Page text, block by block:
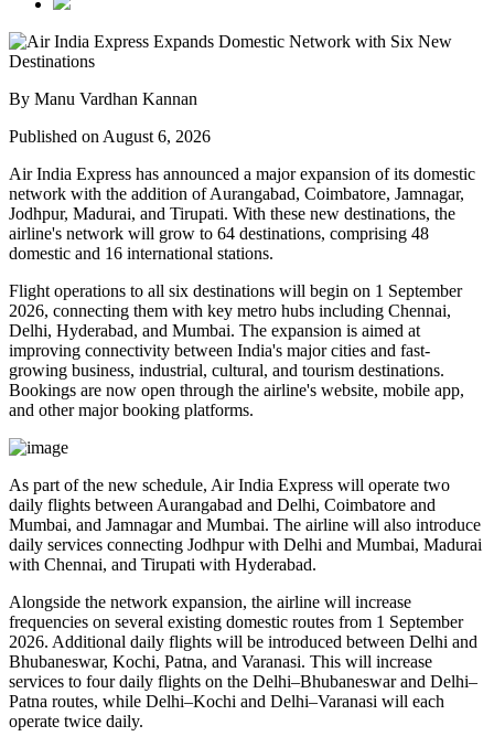
By Manu Vardhan Kannan
Published on August 6, 2026
Air India Express has announced a major expansion of its domestic
network with the addition ofAurangabad, Coimbatore, Jamnagar,
Jodhpur, Madurai, and Tirupati. With these new destinations, the
airline's network will grow to 64 destinations, comprising 48
domestic and 16 international stations.
Flight operations to all six destinations will begin on 1 September
2026, connecting them with key metro hubs including Chennai,
Delhi, Hyderabad, and Mumbai. The expansion is aimed at
improving connectivity between India's major cities and fast-
growing business, industrial, cultural, and tourism destinations.
Bookings are now open through the airline's website, mobile app,
and other major booking platforms.
As part of the new schedule, Air India Express will operate two
daily flights between Aurangabad and Delhi, Coimbatore and
Mumbai, and Jamnagar and Mumbai. The airline will also introduce
daily services connecting Jodhpur with Delhi and Mumbai, Madurai
with Chennai, and Tirupati with Hyderabad.
Alongside the network expansion, the airline will increase
frequencies on several existing domestic routes from 1 September
2026. Additional daily flights will be introduced between Delhi and
Bhubaneswar, Kochi, Patna, and Varanasi. This will increase
services to four daily flights on the Delhi–Bhubaneswarand Delhi–
Patna routes, while Delhi–Kochi and Delhi–Varanasi will each
operate twice daily.